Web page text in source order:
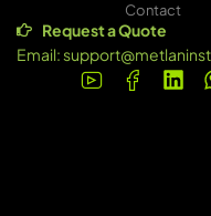
Contact
Request a Quote
Email: